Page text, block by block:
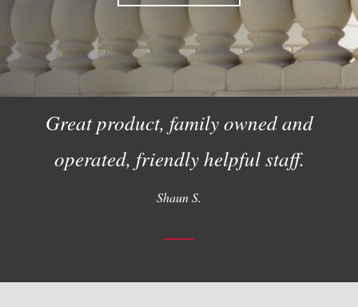
Great product, family owned and
operated, friendly helpful staff.
Shaun S.